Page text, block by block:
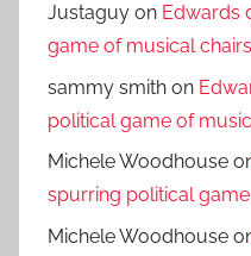
Justaguy on Edwards
game of musical
sammy smith on
political game of
Michele Woodhouse
spurring political
Michele Woodhouse